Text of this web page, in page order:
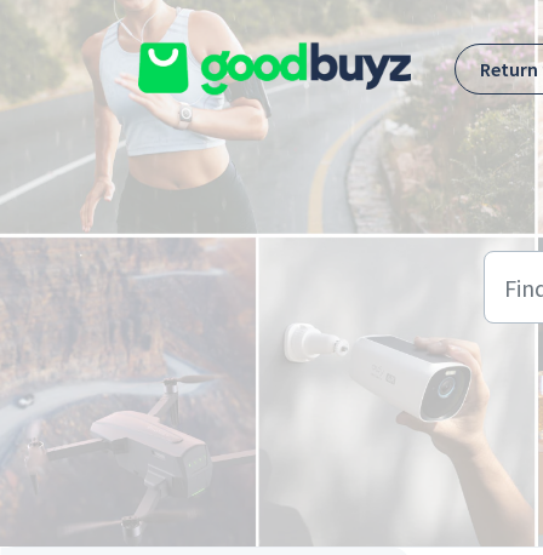
Skip to main content